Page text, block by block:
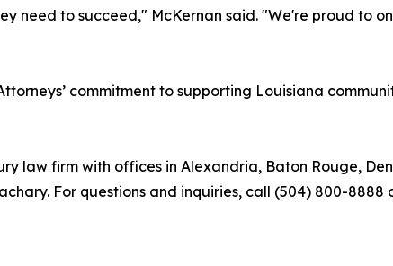
need to succeed," McKernan said. "We're proud to
commitment to supporting Louisiana
law firm with offices in Alexandria, Baton Rouge,
For questions and inquiries, call (504) 800-8888